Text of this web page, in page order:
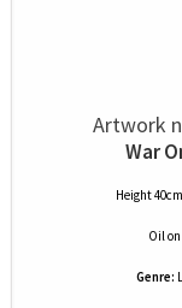
Artwork
War
Height
Oilon
Genre: